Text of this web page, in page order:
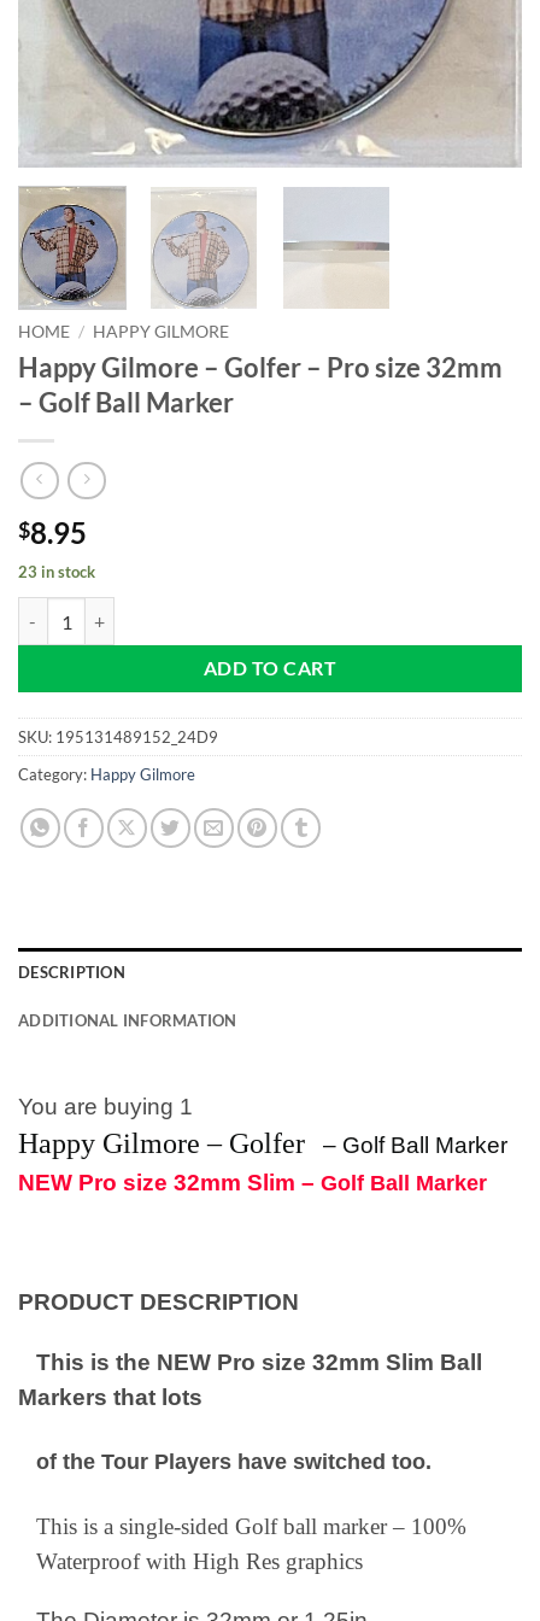
HOME / HAPPY GILMORE
Happy Gilmore – Golfer – Pro size 32mm
– Golf Ball Marker
$8.95
23 in stock
ADD TO CART
SKU: 195131489152_24D9
Category: Happy Gilmore
DESCRIPTION
ADDITIONAL INFORMATION
You are buying 1
Happy Gilmore – Golfer – Golf Ball Marker
NEW Pro size 32mm Slim – Golf Ball Marker
PRODUCT DESCRIPTION
This is the NEW Pro size 32mm Slim Ball
Markers that lots
of the Tour Players have switched too.
This is a single-sided Golf ball marker – 100%
Waterproof with High Res graphics